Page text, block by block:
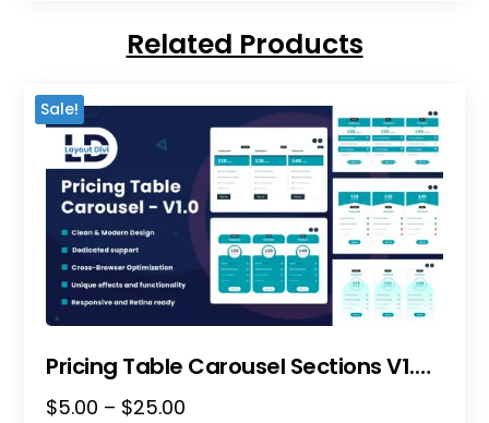
Related Products
Sale!
Pricing Table Carousel Sections V1.0 – Divi Layout Pack
$5.00 – $25.00